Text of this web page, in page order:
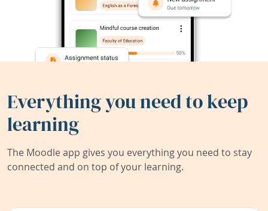
Everything you need to keep
learning
The Moodle app gives you everything you need to stay
connected and on top of your learning.